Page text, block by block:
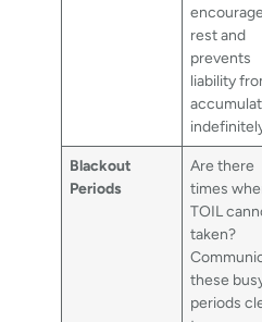
rest and
prevents
liability
Blackout
Periods
Are there
times
TOIL
taken?
these
periods